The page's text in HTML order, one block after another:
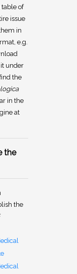
of
issue
in
e.g.
under
the
in the
at
the
the